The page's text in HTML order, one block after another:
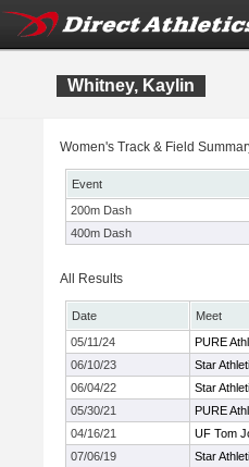
Whitney, Kaylin
Women's Track & Field
Event
200m Dash
400m Dash
All Results
Date Meet
05/11/24
PURE
06/10/23
Star
06/04/22
Star
05/30/21
PURE
04/16/21
UF Tom
07/06/19
Star